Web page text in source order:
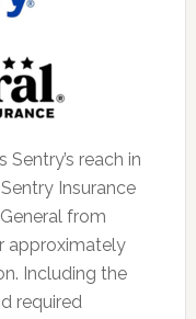
reach in
Insurance
from
approximately
Including the
required